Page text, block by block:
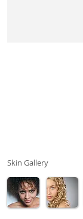
Skin Gallery